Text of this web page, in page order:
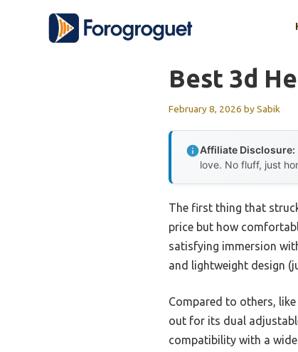
Best 3d
February 8, 2026 bySabik
Affiliate Disclosure:
love. No fluff, just
The first thing that
price but how
satisfying immersion
and lightweight design
Compared to others,
out for its dual
compatibility with a